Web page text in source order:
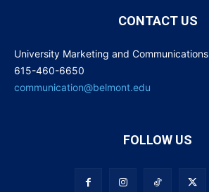
CONTACT US
University Marketing and Communications
615-460-6650
communication@belmont.edu
FOLLOW US